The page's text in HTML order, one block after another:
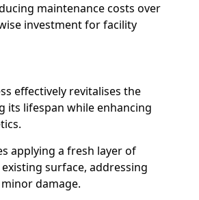
maintenance costs over
investment for facility
effectively revitalises the
its lifespan while enhancing
applying a fresh layer of
surface, addressing
damage.